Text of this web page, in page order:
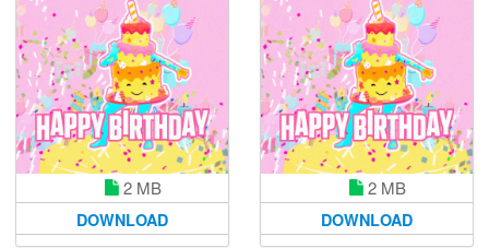
2 MB
DOWNLOAD
2 MB
DOWNLOAD